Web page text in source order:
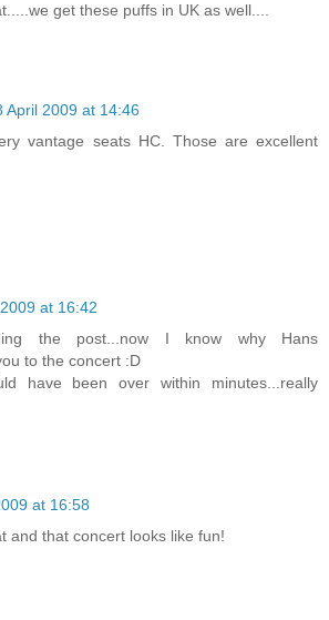
get these puffs in UK as well....
April 2009 at 14:46
vantage seats HC. Those are excellent
at 16:42
the post...now I know why Hans
to the concert :D
have been over within minutes...really
at 16:58
and that concert looks like fun!